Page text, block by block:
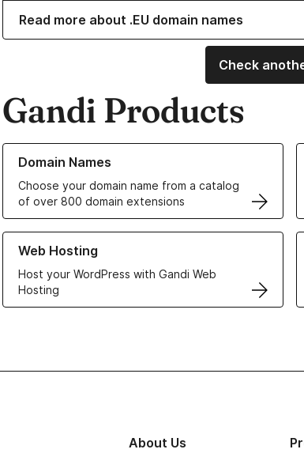
Read more about .EU domain names
Check
Gandi Products
Domain Names
Choose your domain name from a catalog
of over 800 domain extensions
Learn more about our Domain Names
Web Hosting
Host your WordPress with Gandi Web
Hosting
Learn more about our Web Hosting solutions
About Us